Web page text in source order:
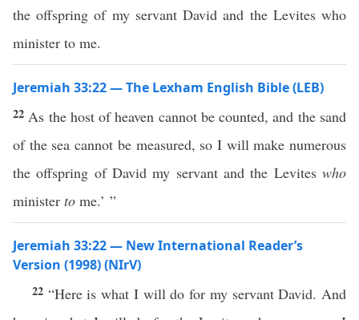
the offspring of my servant David and the Levites who
minister to me.
Jeremiah 33:22 — The Lexham English Bible (LEB)
22 As the host of heaven cannot be counted, and the sand
of the sea cannot be measured, so I will make numerous
the offspring of David my servant and the Levites who
minister to me.’ ”
Jeremiah 33:22 — New International Reader’s
Version (1998) (NIrV)
22 “Here is what I will do for my servant David. And